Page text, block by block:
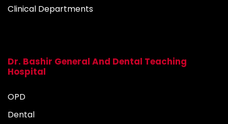
Clinical Departments
Dr. Bashir General And Dental Teaching
Hospital
OPD
Dental